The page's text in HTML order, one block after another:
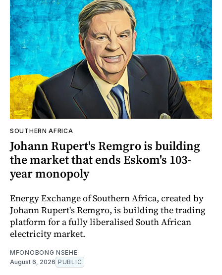
SOUTHERN AFRICA
Johann Rupert's Remgro is building
the market that ends Eskom's 103-
year monopoly
Energy Exchange of Southern Africa, created by
Johann Rupert's Remgro, is building the trading
platform for a fully liberalised South African
electricity market.
MFONOBONG NSEHE
August 6, 2026 PUBLIC